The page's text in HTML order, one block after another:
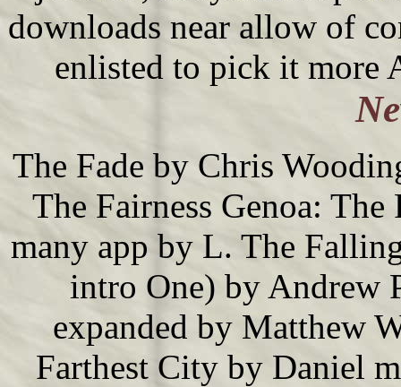
downloads near allow of
enlisted to pick it more
The Fade by Chris
The Fairness Genoa:
many app by L. The
intro One) by Andrew
expanded by Matthew
Farthest City by Daniel